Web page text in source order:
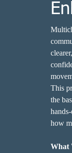
This
the
how
What